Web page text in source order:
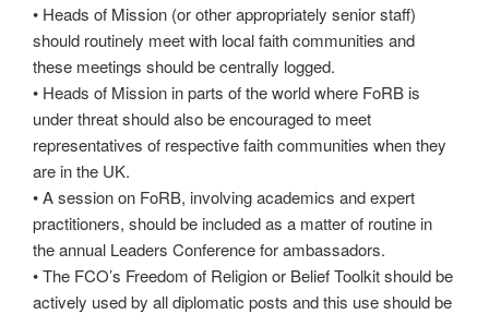
• Heads of Mission (or other appropriately senior staff)
should routinely meet with local faith communities and
these meetings should be centrally logged.
• Heads of Mission in parts of the world where FoRB is
under threat should also be encouraged to meet
representatives of respective faith communities when they
are in the UK.
• A session on FoRB, involving academics and expert
practitioners, should be included as a matter of routine in
the annual Leaders Conference for ambassadors.
• The FCO’s Freedom of Religion or Belief Toolkit should be
actively used by all diplomatic posts and this use should be